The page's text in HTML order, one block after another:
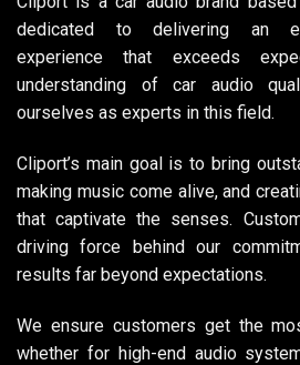
dedicated to delivering an
experience that exceeds
understanding of car audio
ourselves as experts in this field.
Cliport’s main goal is to bring
making music come alive, and
that captivate the senses.
driving force behind our
results far beyond expectations.
We ensure customers get the
whether for high-end audio